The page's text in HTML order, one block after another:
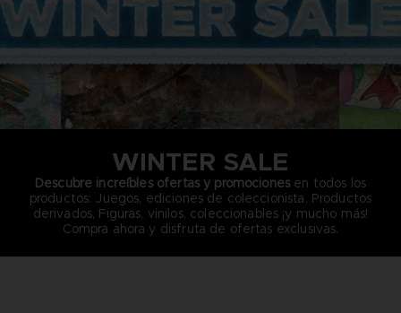
WINTER SALE
Descubre increíbles ofertas y promociones en todos los
productos: Juegos, ediciones de coleccionista, Productos
derivados, Figuras, vinilos, coleccionables ¡y mucho más!
Compra ahora y disfruta de ofertas exclusivas.